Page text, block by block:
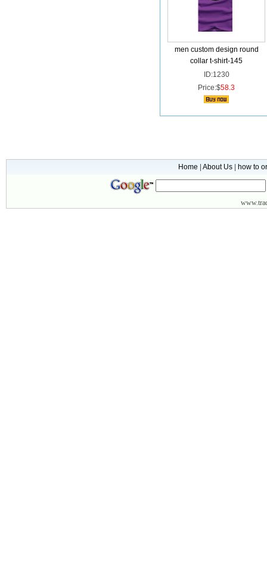
men custom design round
collar t-shirt-145
ID:1230
Price:$58.3
Home About Us how to
www.